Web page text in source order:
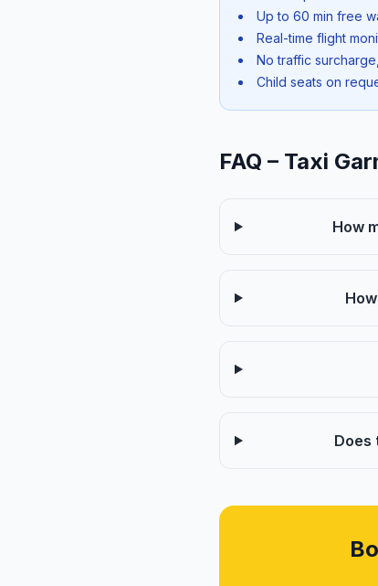
Up to 60 min free
Real-time flight
No traffic
Child seats on
FAQ – Taxi
How
Does